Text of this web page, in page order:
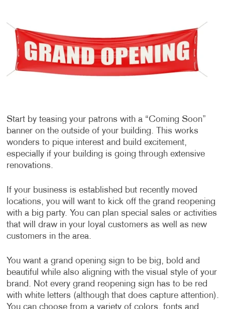
Start by teasing your patrons with a “Coming Soon”
banner on the outside of your building. This works
wonders to pique interest and build excitement,
especially if your building is going through extensive
renovations.
If your business is established but recently moved
locations, you will want to kick off the grand reopening
with a big party. You can plan special sales or activities
that will draw in your loyal customers as well as new
customers in the area.
You want a grand opening sign to be big, bold and
beautiful while also aligning with the visual style of your
brand. Not every grand reopening sign has to be red
with white letters (although that does capture attention).
You can choose from a variety of colors, fonts and